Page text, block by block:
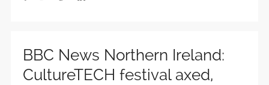
BBC News Northern Ireland:
CultureTECH festival axed,